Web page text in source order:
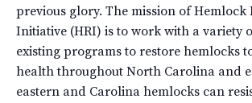
previous glory. The mission of Hemlock
Initiative (HRI) is to work with a variety
existing programs to restore hemlocks
health throughout North Carolina and
eastern and Carolina hemlocks can